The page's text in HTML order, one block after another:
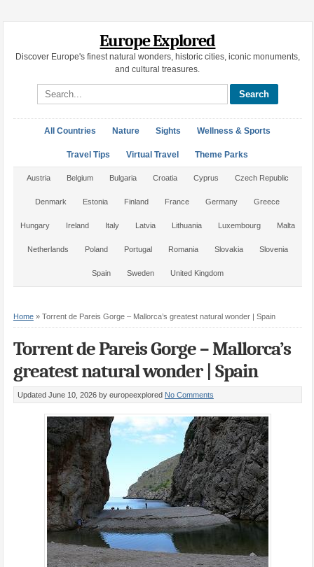
Europe Explored
Discover Europe's finest natural wonders, historic cities, iconic monuments,
and cultural treasures.
Search site
All Countries Nature Sights Wellness & Sports
Travel Tips Virtual Travel Theme Parks
Austria Belgium Bulgaria Croatia Cyprus Czech Republic
Denmark Estonia Finland France Germany Greece
Hungary Ireland Italy Latvia Lithuania Luxembourg Malta
Netherlands Poland Portugal Romania Slovakia Slovenia
Spain Sweden United Kingdom
Home» Torrent de Pareis Gorge – Mallorca’s greatest natural wonder | Spain
Torrent de Pareis Gorge – Mallorca’s
greatest natural wonder | Spain
Updated June 10, 2026 by europeexplored No Comments